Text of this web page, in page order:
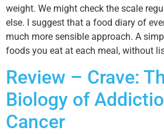
weight. We might check the scale
else. I suggest that a food diary of
much more sensible approach. A
foods you eat at each meal, without
Review – Crave:
Biology of
Cancer